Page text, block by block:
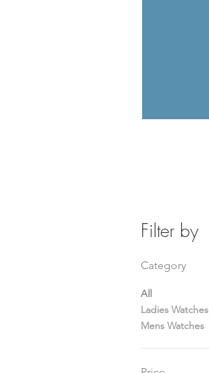
Filter by
Category
All
Ladies Watches
Mens Watches